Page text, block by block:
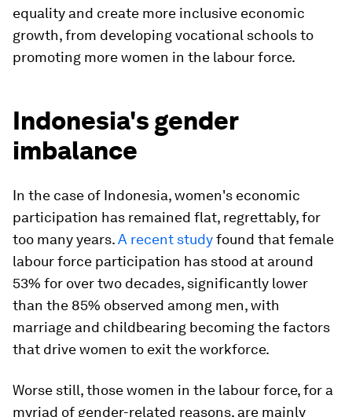
equality and create more inclusive economic
growth, from developing vocational schools to
promoting more women in the labour force.
Indonesia's gender
imbalance
In the case of Indonesia, women's economic
participation has remained flat, regrettably, for
too many years.A recent studyfound that female
labour force participation has stood at around
53% for over two decades, significantly lower
than the 85% observed among men, with
marriage and childbearing becoming the factors
that drive women to exit the workforce.
Worse still, those women in the labour force, for a
myriad of gender-related reasons, are mainly